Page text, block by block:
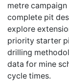
metre
complete pit
explore
priority starter
drilling
data for mine
cycle times.